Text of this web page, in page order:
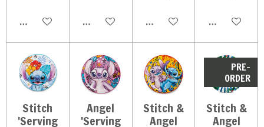
In winkelwagen In winkelwagen In winkelwagen In
Stitch
'Serving
Angel
'Serving
Stitch &
Angel
PRE-
ORDER
Stitch &
Angel